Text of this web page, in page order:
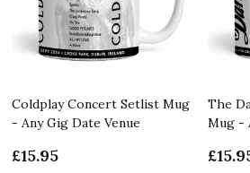
Coldplay Concert Setlist Mug
- Any Gig Date Venue
£15.95
The
Mug -